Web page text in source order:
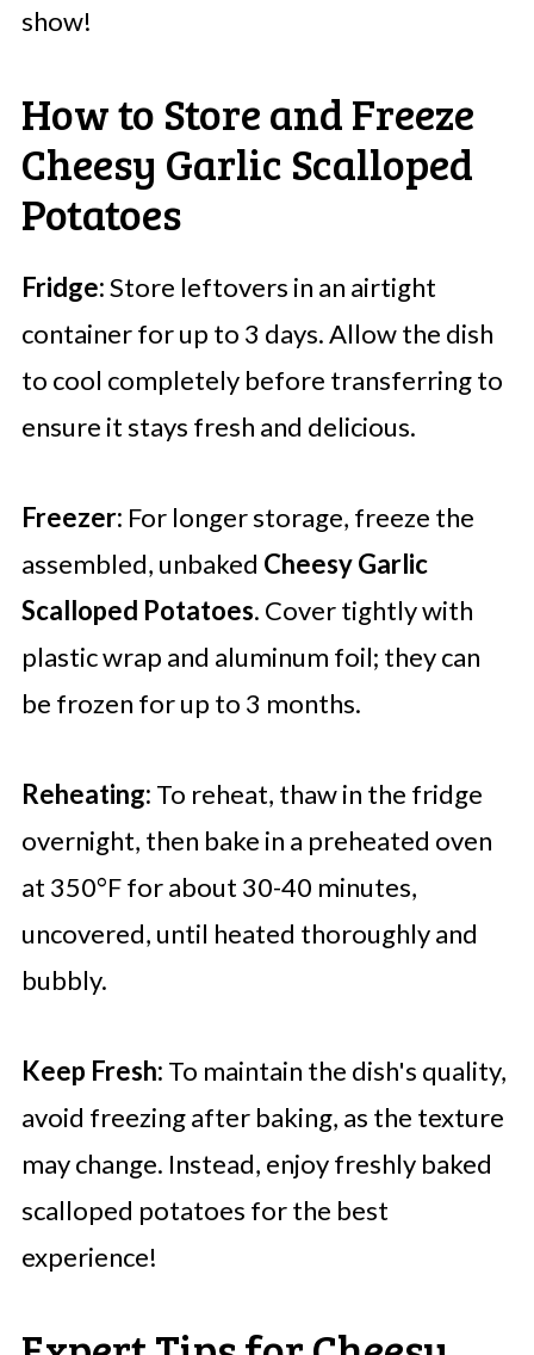
show!
How to Store and Freeze
Cheesy Garlic Scalloped
Potatoes
Fridge:Store leftovers in an airtight
container for up to 3 days. Allow the dish
to cool completely before transferring to
ensure it stays fresh and delicious.
Freezer: For longer storage, freeze the
assembled, unbaked Cheesy Garlic
Scalloped Potatoes. Cover tightly with
plastic wrap and aluminum foil; they can
be frozen for up to 3 months.
Reheating: To reheat, thaw in the fridge
overnight, then bake in a preheated oven
at 350°F for about 30-40 minutes,
uncovered, until heated thoroughly and
bubbly.
Keep Fresh: To maintain the dish's quality,
avoid freezing after baking, as the texture
may change. Instead, enjoy freshly baked
scalloped potatoes for the best
experience!